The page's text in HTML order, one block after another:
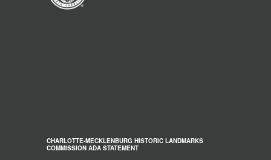
CHARLOTTE-MECKLENBURG HISTORIC LANDMARKS
COMMISSION ADA STATEMENT